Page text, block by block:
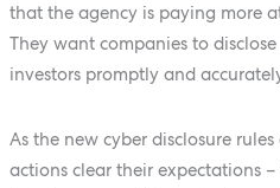
that the agency is paying more
They want companies to
investors promptly and
As the new cyber disclosure rules
actions clear their expectations